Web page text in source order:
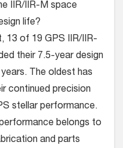
IIR/IIR-M space
life?
13 of 19 GPS IIR/IIR-
their 7.5-year design
The oldest has
continued precision
stellar performance.
belongs to
and parts